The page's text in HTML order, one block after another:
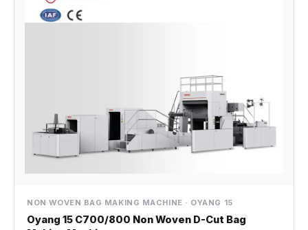
NON WOVEN BAG MAKING MACHINE · OYANG 15
Oyang 15 C700/800 Non Woven D-Cut Bag